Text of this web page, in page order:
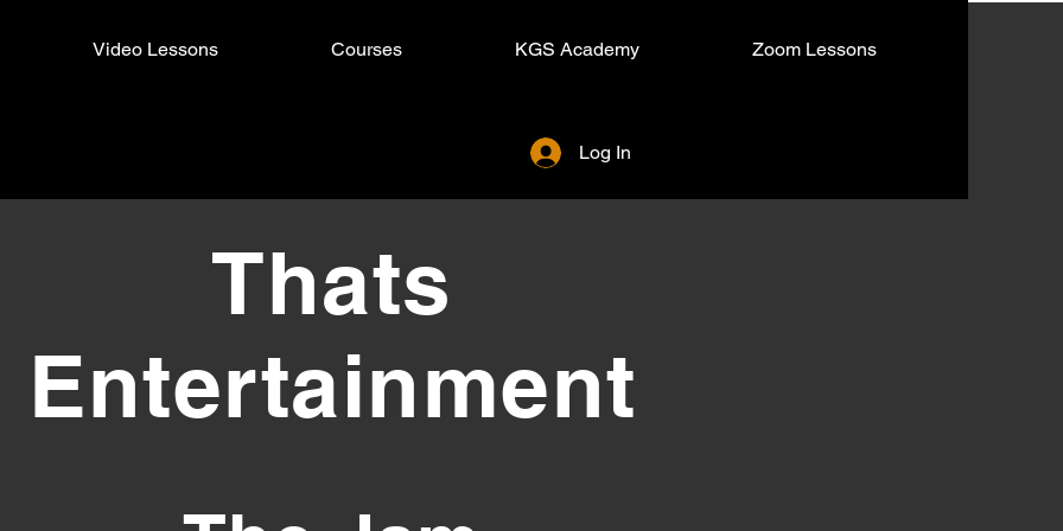
Video Lessons Courses KGS Academy Zoom Lessons
Log In
Thats
Entertainment